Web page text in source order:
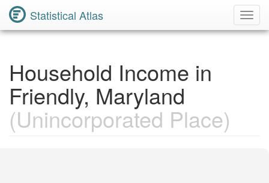
Statistical Atlas
Household Income in
Friendly, Maryland
(Unincorporated Place)